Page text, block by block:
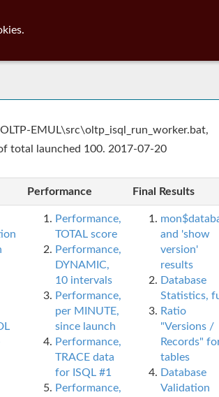
EMUL\src\oltp_isql_run_worker.bat,
total launched 100. 2017-07-20
Performance Final Results
Performance,
TOTAL score
Performance,
DYNAMIC,
10 intervals
Performance,
per MINUTE,
since launch
Performance,
TRACE data
for ISQL #1
Performance,
and 'show
version'
results
Database
Statistics,
Ratio
"Versions /
Records"
tables
Database
Validation